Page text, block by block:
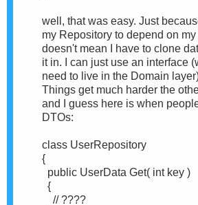
well, that was easy. Just
my Repository to depend on
doesn't mean I have to clone
it in. I can just use an interface
need to live in the Domain
Things get much harder the
and I guess here is when
DTOs:
class UserRepository
{
public UserData Get( int key )
{
// ????